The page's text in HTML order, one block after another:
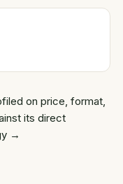
on price, format,
its direct
→